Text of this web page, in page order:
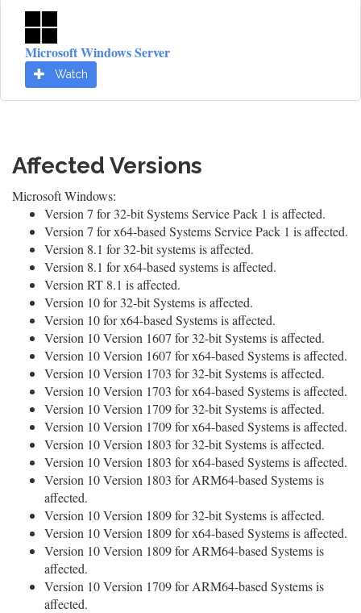
Microsoft Windows Server
Watch
Affected Versions
Microsoft Windows:
Version 7 for 32-bit Systems Service Pack 1 is affected.
Version 7 for x64-based Systems Service Pack 1 is affected.
Version 8.1 for 32-bit systems is affected.
Version 8.1 for x64-based systems is affected.
Version RT 8.1 is affected.
Version 10 for 32-bit Systems is affected.
Version 10 for x64-based Systems is affected.
Version 10 Version 1607 for 32-bit Systems is affected.
Version 10 Version 1607 for x64-based Systems is affected.
Version 10 Version 1703 for 32-bit Systems is affected.
Version 10 Version 1703 for x64-based Systems is affected.
Version 10 Version 1709 for 32-bit Systems is affected.
Version 10 Version 1709 for x64-based Systems is affected.
Version 10 Version 1803 for 32-bit Systems is affected.
Version 10 Version 1803 for x64-based Systems is affected.
Version 10 Version 1803 for ARM64-based Systems is
affected.
Version 10 Version 1809 for 32-bit Systems is affected.
Version 10 Version 1809 for x64-based Systems is affected.
Version 10 Version 1809 for ARM64-based Systems is
affected.
Version 10 Version 1709 for ARM64-based Systems is
affected.